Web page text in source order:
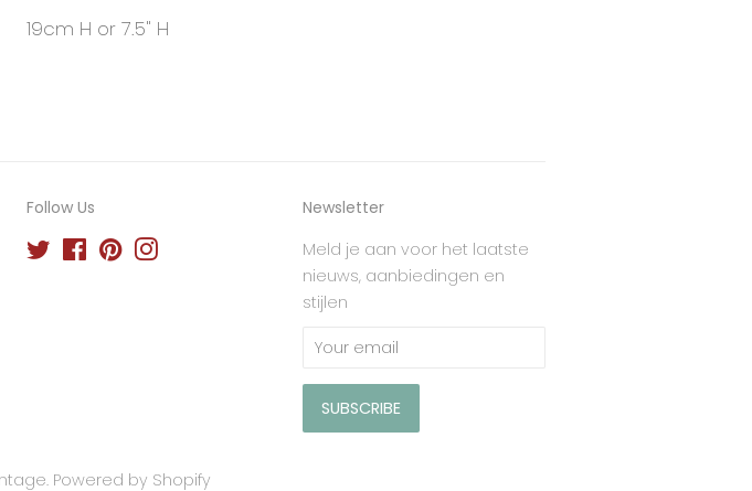
19cm H or 7.5" H
Follow Us
TwitterFacebookPinterest
Newsletter
Meld je aan voor het laatste
nieuws, aanbiedingen en
stijlen
. Powered by Shopify